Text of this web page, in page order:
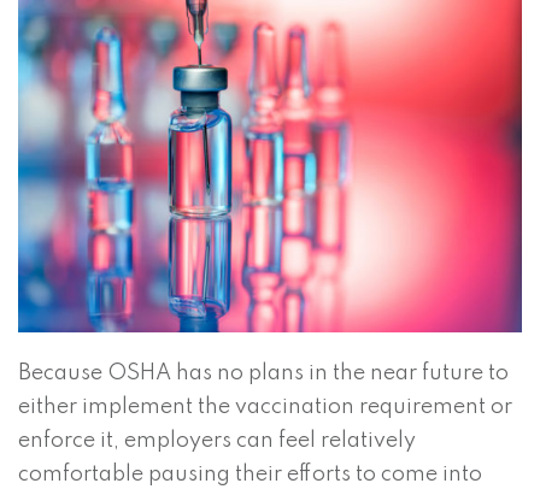
Because OSHA has no plans in the near future to
either implement the vaccination requirement or
enforce it, employers can feel relatively
comfortable pausing their efforts to come into